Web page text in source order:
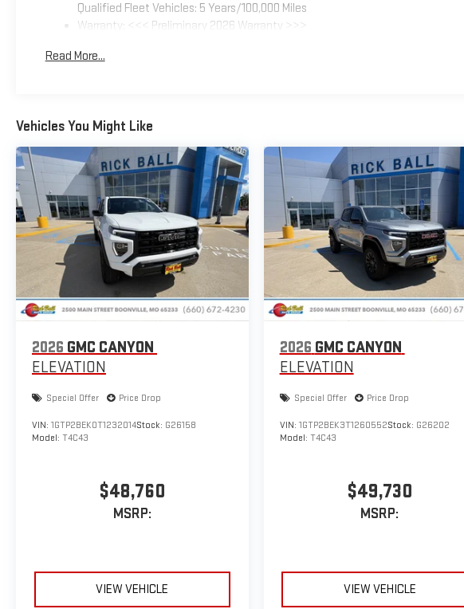
Qualified Fleet Vehicles: 5 Years/100,000 Miles
Warranty: <<< Preliminary 2026 Warranty >>>
Maintenance: First Visit: 12 Months/12,000 Miles
Read More...
Vehicles You Might Like
2026 GMC CANYON
ELEVATION
Special Offer Price Drop
VIN: 1GTP2BEK0T1232014Stock: G26158
Model: T4C43
$48,760
MSRP:
VIEW VEHICLE
2026 GMC CANYON
ELEVATION
Special Offer Price Drop
VIN: 1GTP2BEK3T1260552Stock: G26202
Model: T4C43
$49,730
MSRP:
VIEW VEHICLE